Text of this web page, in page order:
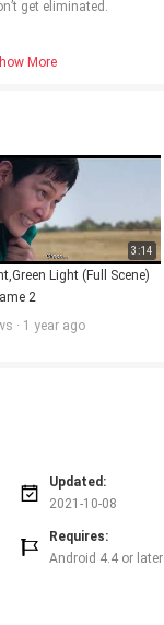
get eliminated.
More
3:14
Light (Full Scene)
2
· 1 year ago
Updated:
2021-10-08
Requires:
Android 4.4 or later